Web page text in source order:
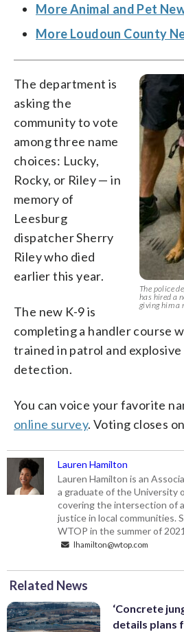
More Animal and Pet
More Loudoun County
The police
has hired a
giving him a
The department is
asking the
community to vote
among three name
choices: Lucky,
Rocky, or Riley — in
memory of
Leesburg
dispatcher Sherry
Riley who died
earlier this year.
The new K-9 is
completing a handler course
trained in patrol and
detection.
You can voice your favorite
online survey. Voting closes
Lauren Hamilton
Lauren Hamilton is an
a graduate of the University
covering the intersection of
justice in local communities.
WTOP in the summer of
lhamilton@wtop.com
Related News
‘Concrete
details plans